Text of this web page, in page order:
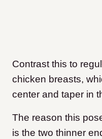
Contrast this to
chicken breasts,
center and taper in
The reason this
is the two thinner